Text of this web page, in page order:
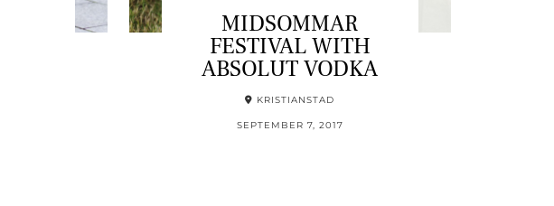
MIDSOMMAR
FESTIVAL WITH
ABSOLUT VODKA
KRISTIANSTAD
SEPTEMBER 7, 2017